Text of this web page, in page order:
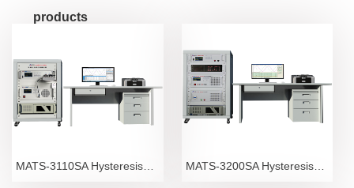
products
MATS-3200SA Hysteresisgraph